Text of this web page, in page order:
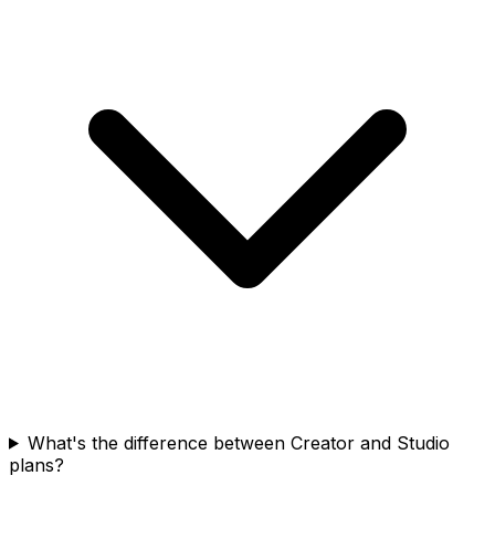
What's the difference between Creator and Studio
plans?